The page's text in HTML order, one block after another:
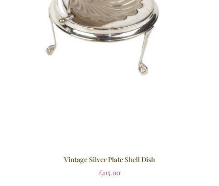
Vintage Silver Plate Shell Dish
£115.00